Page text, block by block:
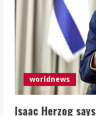
worldnews
Isaac Herzog